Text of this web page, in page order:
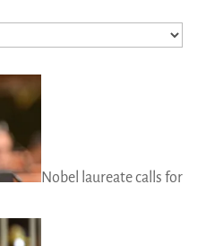
Nobel laureate calls for